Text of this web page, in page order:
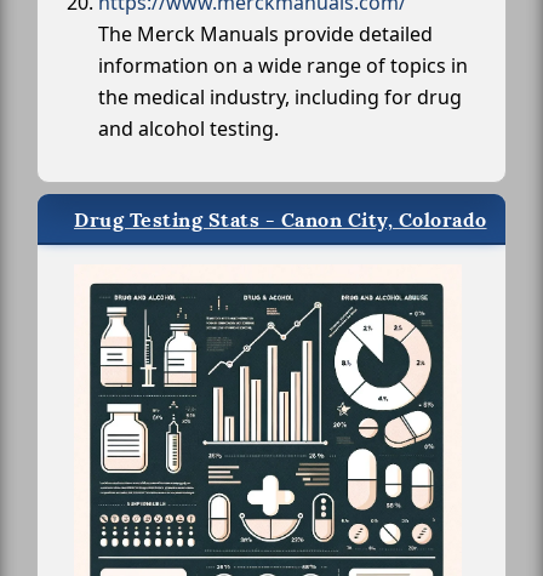
The Merck Manuals provide detailed
information on a wide range of topics in
the medical industry, including for drug
and alcohol testing.
Drug Testing Stats - Canon City, Colorado